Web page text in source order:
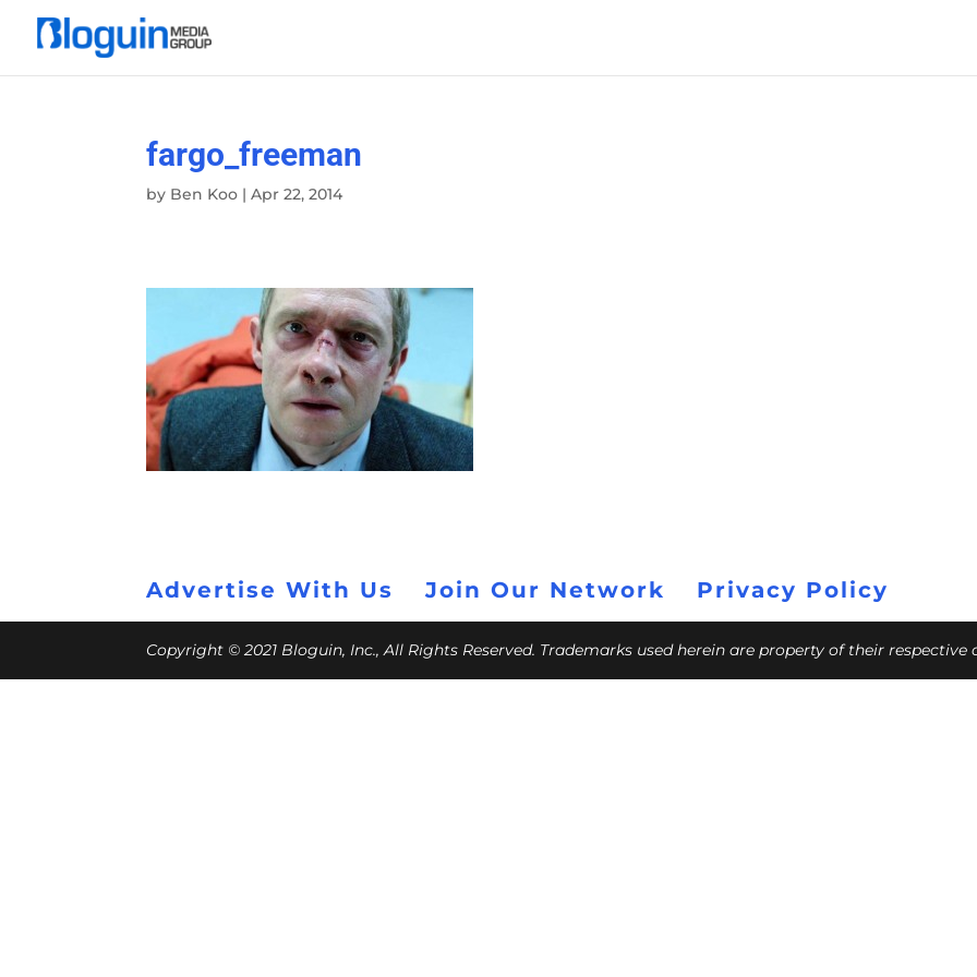
fargo_freeman
by Ben Koo |Apr 22, 2014
Advertise With Us Join Our Network Privacy Policy
Copyright © 2021 Bloguin, Inc., All Rights Reserved. Trademarks used herein are property of their respective